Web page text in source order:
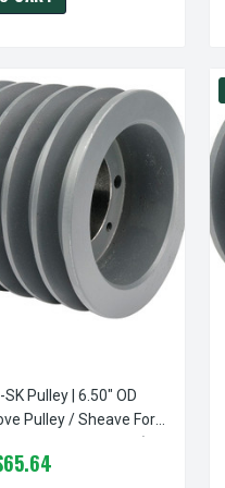
Pulley | 6.50" OD
Pulley / Sheave For